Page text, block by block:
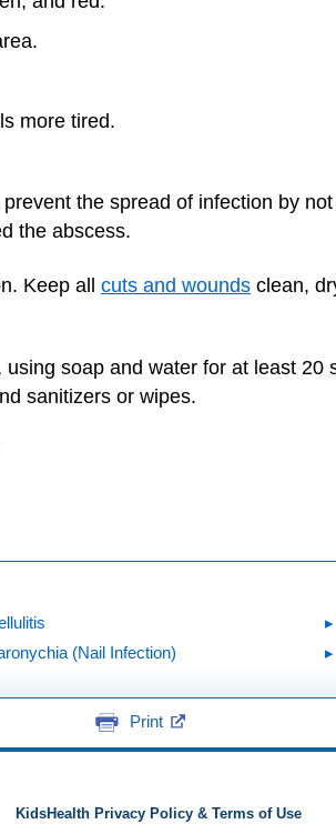
more tired.
the spread of infection by
the abscess.
Keep all cuts and wounds clean,
using soap and water for at least 20
sanitizers or wipes.
(Nail Infection)
Print
KidsHealth Privacy Policy & Terms of Use